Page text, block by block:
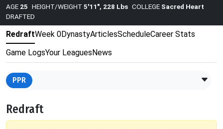
AGE 25 HEIGHT/WEIGHT 5'11", 228 Lbs COLLEGE Sacred Heart
DRAFTED
RedraftWeek 0DynastyArticlesScheduleCareer Stats
Game LogsYour LeaguesNews
PPR
Redraft